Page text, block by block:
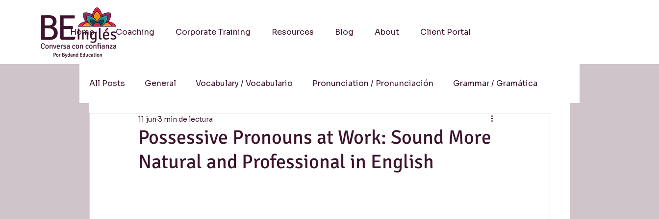
Home Coaching Corporate Training Resources Blog About Client Portal
All Posts General Vocabulary / Vocabulario Pronunciation / Pronunciación Grammar / Gramática
Methodology / Metodología
Resources / Recursos Success Stories-Historias de Éxito Online Learning-Aprendizaje Online
Possessive Pronouns at Work: Sound More
Natural and Professional in English
11 jun 3 min de lectura